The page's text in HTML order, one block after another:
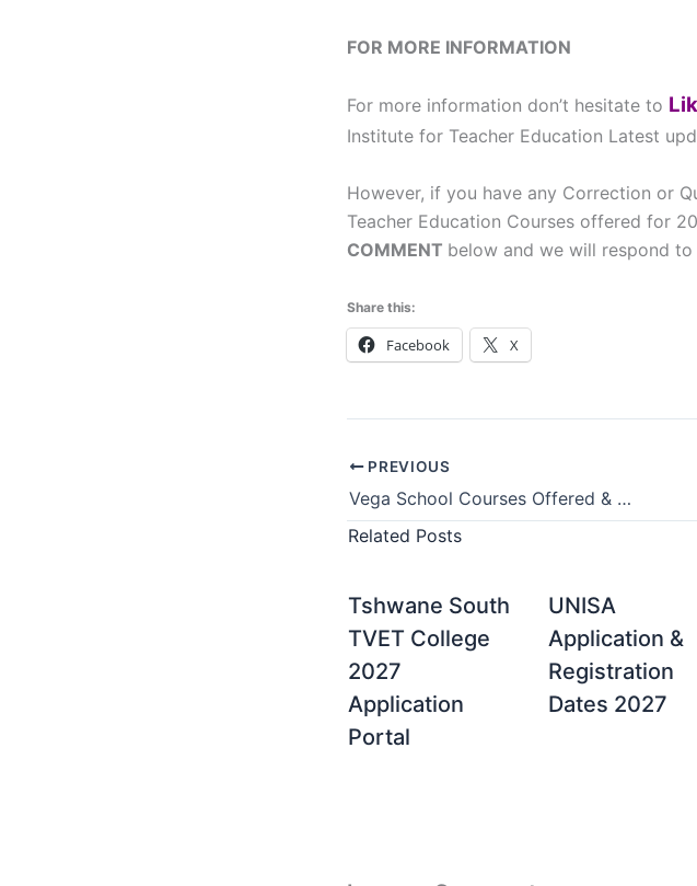
FOR MORE INFORMATION
For more information don’t hesitate to
Institute for Teacher Education Latest
However, if you have any Correction or
Teacher Education Courses offered for
COMMENT below and we will respond
Share this:
Facebook X
PREVIOUS
Vega School Courses Offered & Degree Programmes For 2021/2022
Related Posts
Tshwane South
TVET College
2027
Application
Portal
UNISA
Application &
Registration
Dates 2027